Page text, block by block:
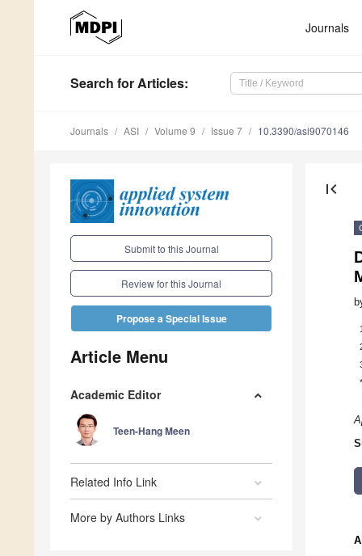
Journals
Search for Articles:
Journals ASI Volume 9 Issue 7 10.3390/asi9070146
Submit to this Journal
Review for this Journal
Propose a Special Issue
Article Menu
Academic Editor
Teen-Hang Meen
Related Info Link
More by Authors Links
first_page
1
*